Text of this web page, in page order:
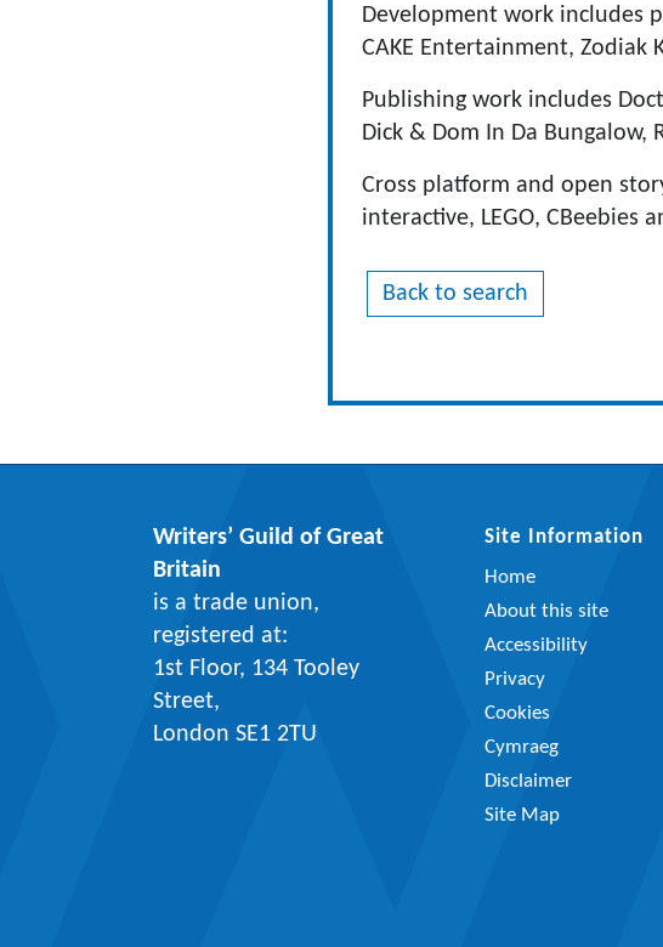
Development work includes
CAKE Entertainment, Zodiak
Publishing work includes
Dick & Dom In Da Bungalow,
Cross platform and open
interactive, LEGO, CBeebies
Back to search
Writers’ Guild of Great
Britain
is a trade union,
registered at:
1st Floor, 134 Tooley
Street,
London SE1 2TU
Site Information
Home
About this site
Accessibility
Privacy
Cookies
Cymraeg
Disclaimer
Site Map